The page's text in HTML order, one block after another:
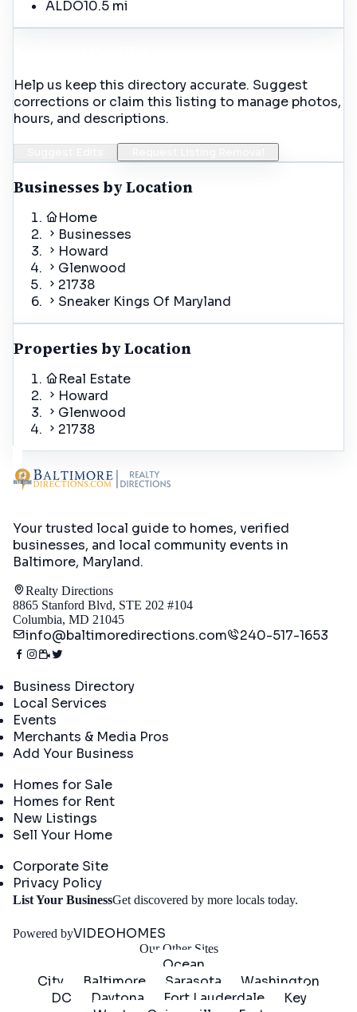
ALDO10.5 mi
Help us keep this directory accurate. Suggest
corrections or claim this listing to manage photos,
hours, and descriptions.
Businesses by Location
Home
Businesses
Howard
Glenwood
21738
Sneaker Kings Of Maryland
Properties by Location
Real Estate
Howard
Glenwood
21738
Your trusted local guide to homes, verified
businesses, and local community events in
Baltimore, Maryland.
Realty Directions
8865 Stanford Blvd, STE 202 #104
Columbia, MD 21045
info@baltimoredirections.com 240-517-1653
Business Directory
Local Services
Events
Merchants & Media Pros
Add Your Business
Homes for Sale
Homes for Rent
New Listings
Sell Your Home
Corporate Site
Privacy Policy
List Your BusinessGet discovered by more locals today.
Powered byVIDEOHOMES
Our Other Sites
Ocean
City
Baltimore Sarasota
Washington
DC
Daytona Fort Lauderdale
Key